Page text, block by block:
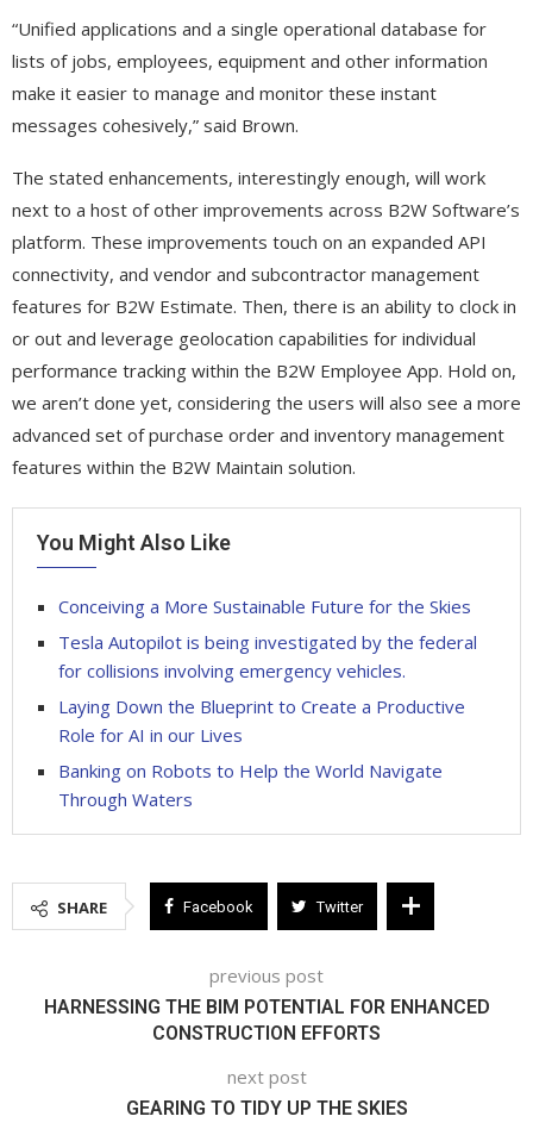
“Unified applications and a single operational database for
lists of jobs, employees, equipment and other information
make it easier to manage and monitor these instant
messages cohesively,” said Brown.
The stated enhancements, interestingly enough, will work
next to a host of other improvements across B2W Software’s
platform. These improvements touch on an expanded API
connectivity, and vendor and subcontractor management
features for B2W Estimate. Then, there is an ability to clock in
or out and leverage geolocation capabilities for individual
performance tracking within the B2W Employee App. Hold on,
we aren’t done yet, considering the users will also see a more
advanced set of purchase order and inventory management
features within the B2W Maintain solution.
You Might Also Like
Conceiving a More Sustainable Future for the Skies
Tesla Autopilot is being investigated by the federal
for collisions involving emergency vehicles.
Laying Down the Blueprint to Create a Productive
Role for AI in our Lives
Banking on Robots to Help the World Navigate
Through Waters
SHARE Facebook Twitter
previous post
HARNESSING THE BIM POTENTIAL FOR ENHANCED
CONSTRUCTION EFFORTS
next post
GEARING TO TIDY UP THE SKIES